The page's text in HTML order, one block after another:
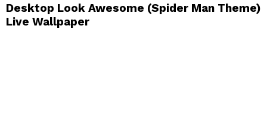
Desktop Look Awesome (Spider Man Theme)
Live Wallpaper